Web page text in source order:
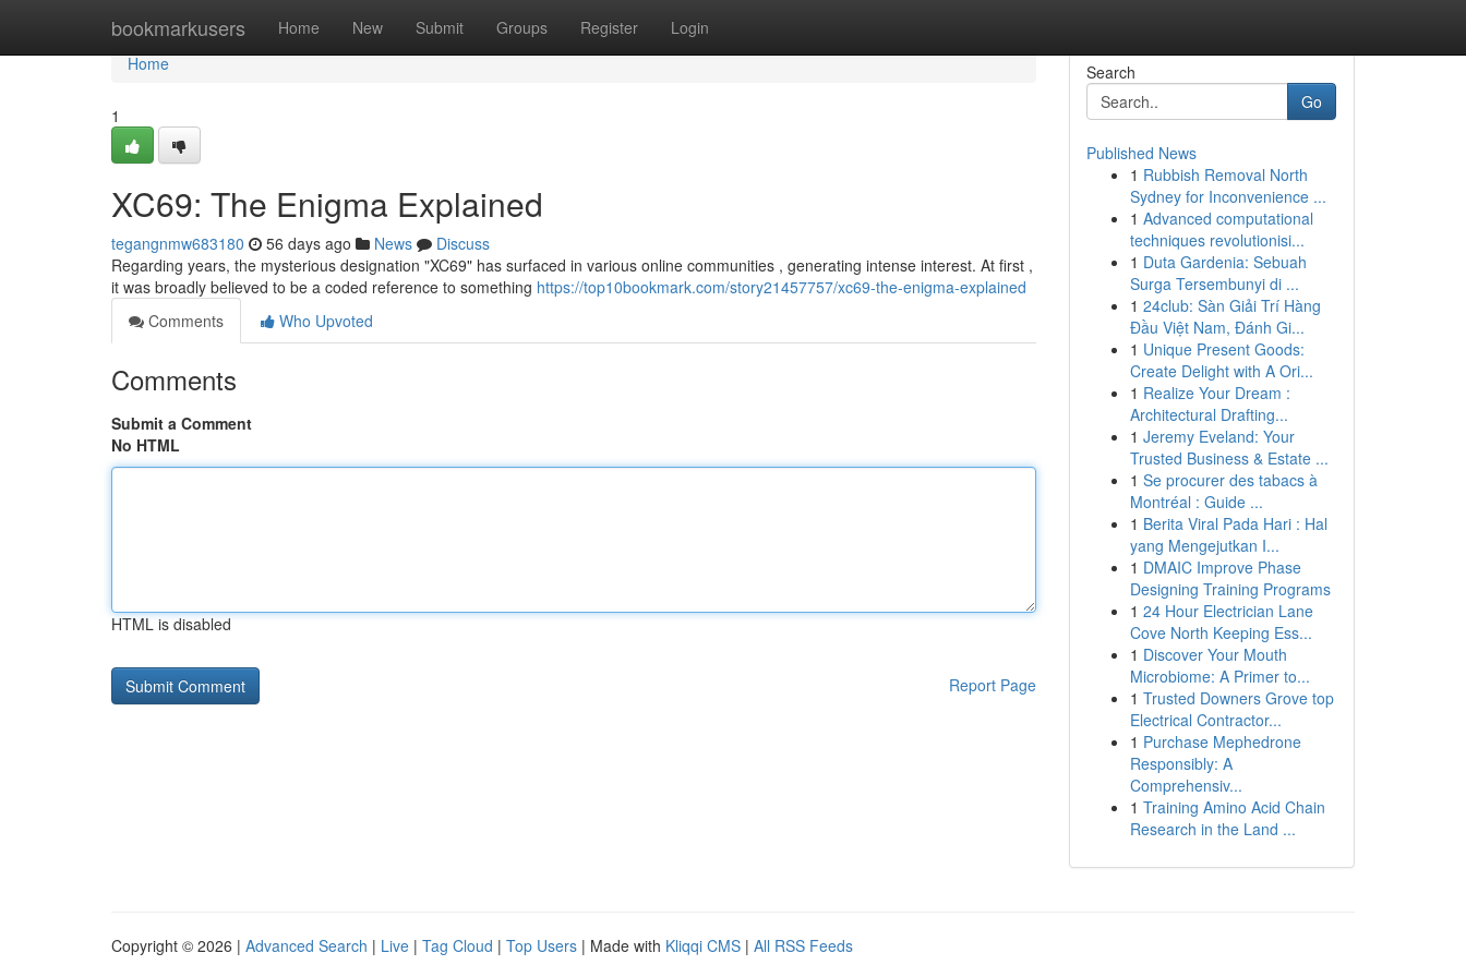
bookmarkusers Home New Submit Groups Register Login
Home
Home
1
XC69: The Enigma Explained
tegangnmw683180 56 days ago News
Discuss
Regarding years, the mysterious designation "XC69" has surfaced in various online communities , generating intense interest. At first ,
it was broadly believed to be a coded reference to something https://top10bookmark.com/story21457757/xc69-the-enigma-explained
Comments
Who Upvoted
Comments
Submit a Comment
No HTML
HTML is disabled
Report Page
Search
Go
Published News
1 Rubbish Removal North
Sydney for Inconvenience ...
1 Advanced computational
techniques revolutionisi...
1 Duta Gardenia: Sebuah
Surga Tersembunyi di ...
1 24club: Sàn Giải Trí Hàng
Đầu Việt Nam, Đánh Gi...
1 Unique Present Goods:
Create Delight with A Ori...
1 Realize Your Dream :
Architectural Drafting...
1 Jeremy Eveland: Your
Trusted Business & Estate ...
1 Se procurer des tabacs à
Montréal : Guide ...
1 Berita Viral Pada Hari : Hal
yang Mengejutkan I...
1 DMAIC Improve Phase
Designing Training Programs
1 24 Hour Electrician Lane
Cove North Keeping Ess...
1 Discover Your Mouth
Microbiome: A Primer to...
1 Trusted Downers Grove top
Electrical Contractor...
1 Purchase Mephedrone
Responsibly: A
Comprehensiv...
1 Training Amino Acid Chain
Research in the Land ...
Copyright © 2026 | Advanced Search | Live | Tag Cloud | Top Users | Made with Kliqqi CMS | All RSS Feeds